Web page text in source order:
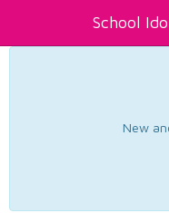
School
New